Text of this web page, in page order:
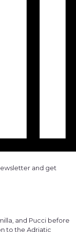
and get
and Pucci before
to the Adriatic